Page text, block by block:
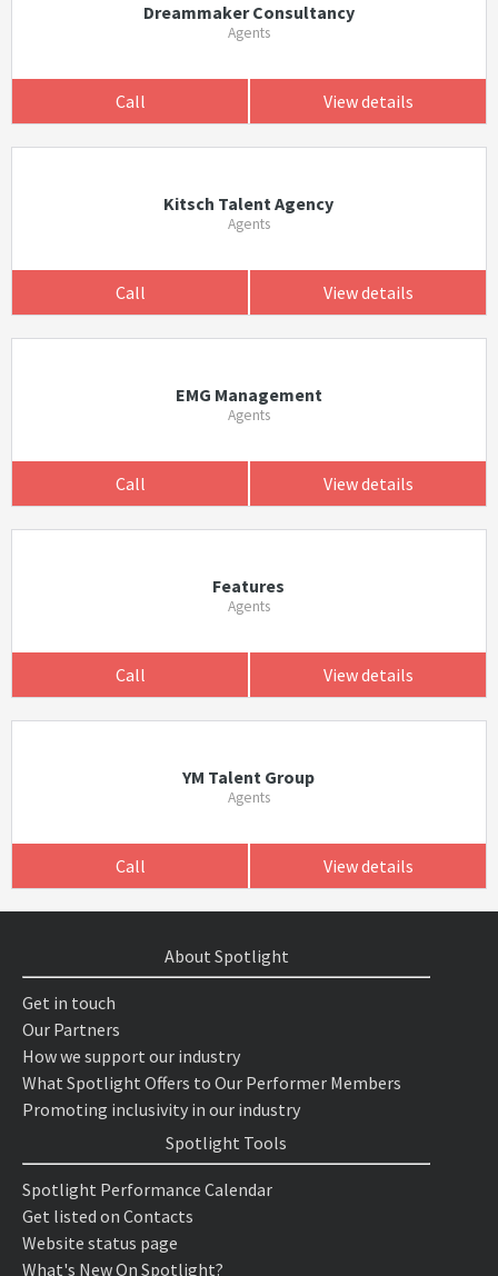
Dreammaker Consultancy
Agents
Call View details
Kitsch Talent Agency
Agents
Call View details
EMG Management
Agents
Call View details
Features
Agents
Call View details
YM Talent Group
Agents
Call View details
About Spotlight
Get in touch
Our Partners
How we support our industry
What Spotlight Offers to Our Performer Members
Promoting inclusivity in our industry
Spotlight Tools
Spotlight Performance Calendar
Get listed on Contacts
Website status page
What's New On Spotlight?